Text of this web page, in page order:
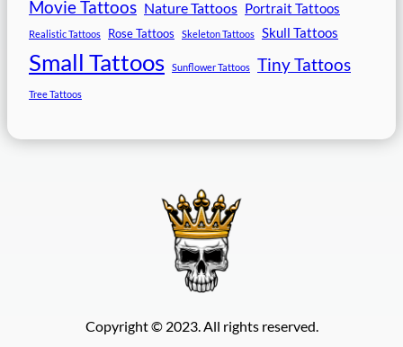
Movie Tattoos Nature Tattoos Portrait Tattoos
Realistic Tattoos Rose Tattoos Skeleton Tattoos Skull Tattoos
Small Tattoos Sunflower Tattoos Tiny Tattoos
Tree Tattoos
Copyright © 2023. All rights reserved.